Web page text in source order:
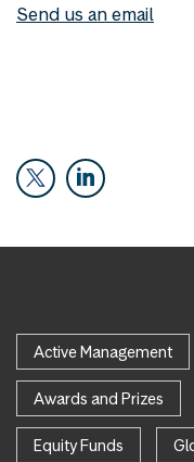
Send us an email
Active Management
Awards and Prizes
Equity Funds